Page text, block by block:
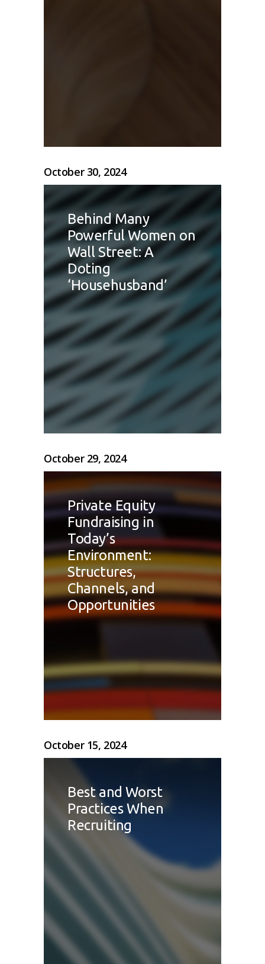
October 30, 2024
Behind Many
Powerful Women on
Wall Street: A
Doting
‘Househusband’
October 29, 2024
Private Equity
Fundraising in
Today’s
Environment:
Structures,
Channels, and
Opportunities
October 15, 2024
Best and Worst
Practices When
Recruiting